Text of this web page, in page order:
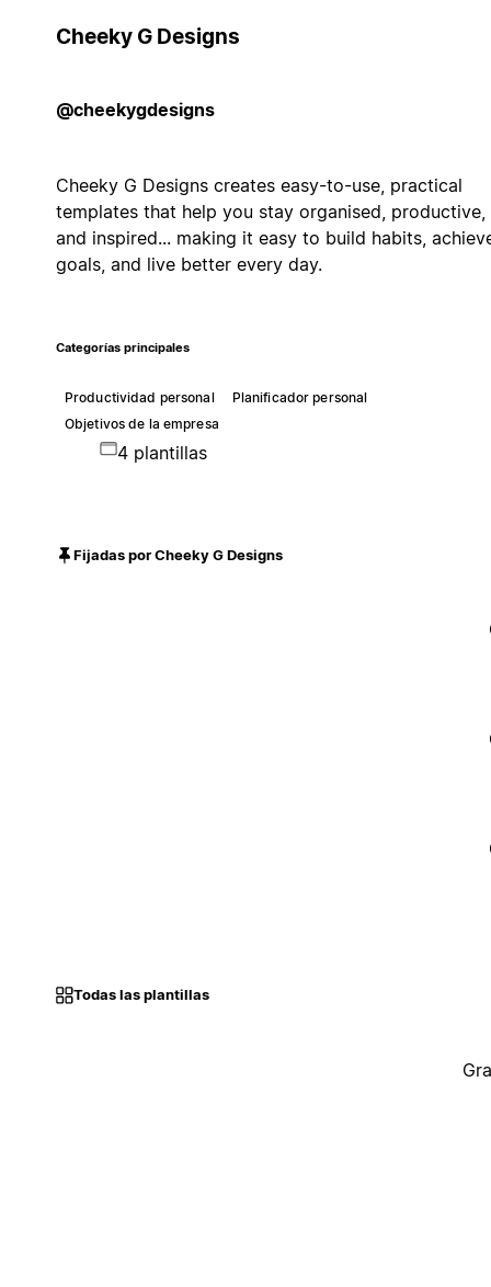
Cheeky G Designs
@cheekygdesigns
Cheeky G Designs creates easy-to-use, practical
templates that help you stay organised, productive,
and inspired... making it easy to build habits,
goals, and live better every day.
Categorías principales
Productividad personal
Planificador personal
Objetivos de la empresa
4 plantillas
Fijadas por Cheeky G Designs
Todas las plantillas